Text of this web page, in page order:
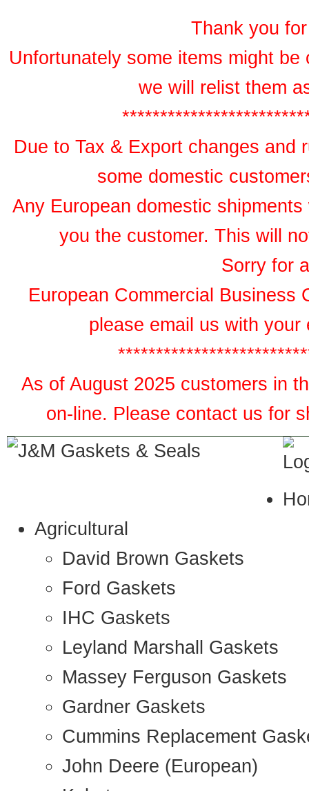
Thank you
Unfortunately some items might
we will relist them
Due to Tax & Export changes and
some domestic
Any European domestic
you the customer. This will
Sorry for
European Commercial Business
please email us with
As of August 2025 customers in
on-line. Please contact us for
Agricultural
David Brown Gaskets
Ford Gaskets
IHC Gaskets
Leyland Marshall Gaskets
Massey Ferguson Gaskets
Gardner Gaskets
Cummins Replacement
John Deere (European)